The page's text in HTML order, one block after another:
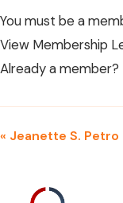
You must be a
View Membership
Already a member?
« Jeanette S. Petro